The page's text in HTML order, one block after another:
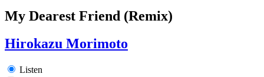
My Dearest Friend (Remix)
Hirokazu Morimoto
Listen